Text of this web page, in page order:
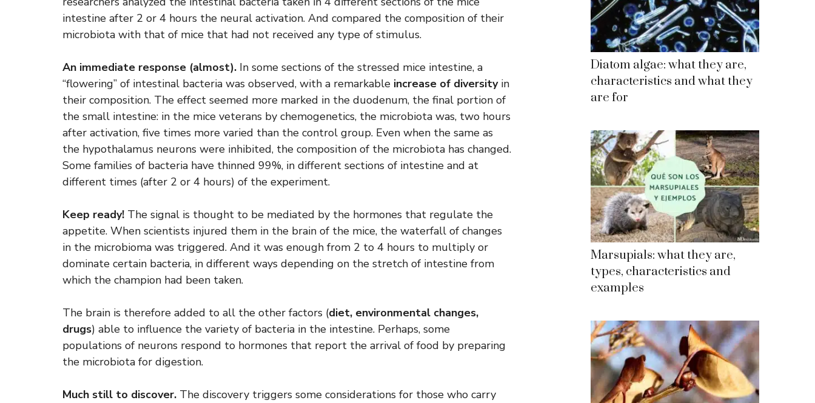
intestine after 2 or 4 hours the neural activation. And compared the composition of their
microbiota with that of mice that had not received any type of stimulus.
An immediate response (almost). In some sections of the stressed mice intestine, a
“flowering” of intestinal bacteria was observed, with a remarkable increase of diversityin
their composition. The effect seemed more marked in the duodenum, the final portion of
the small intestine: in the mice veterans by chemogenetics, the microbiota was, two hours
after activation, five times more varied than the control group. Even when the same as
the hypothalamus neurons were inhibited, the composition of the microbiota has changed.
Some families of bacteria have thinned 99%, in different sections of intestine and at
different times (after 2 or 4 hours) of the experiment.
Keep ready! The signal is thought to be mediated by the hormones that regulate the
appetite. When scientists injured them in the brain of the mice, the waterfall of changes
in the microbioma was triggered. And it was enough from 2 to 4 hours to multiply or
dominate certain bacteria, in different ways depending on the stretch of intestine from
which the champion had been taken.
The brain is therefore added to all the other factors (diet, environmental changes,
drugs) able to influence the variety of bacteria in the intestine. Perhaps, some
populations of neurons respond to hormones that report the arrival of food by preparing
the microbiota for digestion.
Much still to discover. The discovery triggers some considerations for those who carry
Diatom algae: what they are,
characteristics and what they
are for
Marsupials: what they are,
types, characteristics and
examples